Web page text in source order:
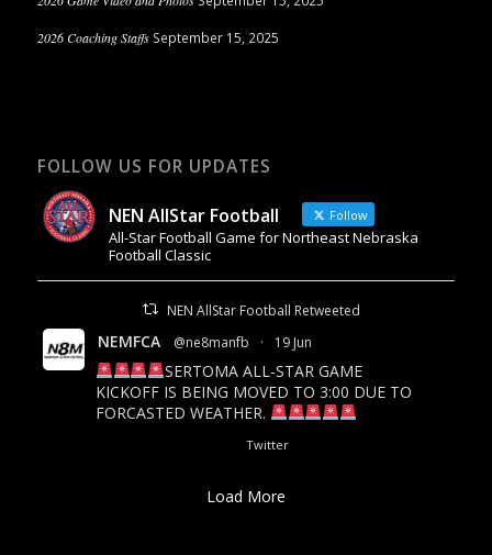
2026 Coaching Staffs September 15, 2025
FOLLOW US FOR UPDATES
NEN AllStar Football Follow
All-Star Football Game for Northeast Nebraska
Football Classic
NEN AllStar Football Retweeted
NEMFCA @ne8manfb · 19 Jun
SERTOMA ALL-STAR GAME
KICKOFF IS BEING MOVED TO 3:00 DUE TO
FORCASTED WEATHER.
Twitter
Load More